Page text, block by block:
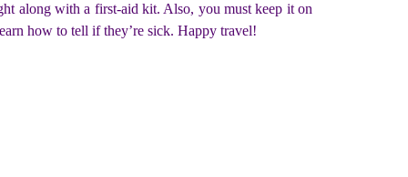
along with a first-aid kit. Also, you must keep it on
how to tell if they’re sick. Happy travel!